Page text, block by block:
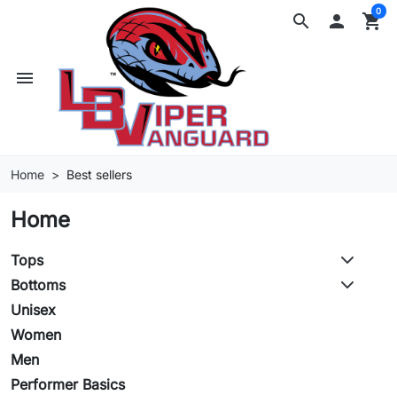
search
menu
 shopping_cart
0
Home Best sellers
Home
Tops
Bottoms
Unisex
Women
Men
Performer Basics